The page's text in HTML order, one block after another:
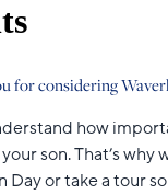
for considering
how
son. That’s why
Day or take a tour